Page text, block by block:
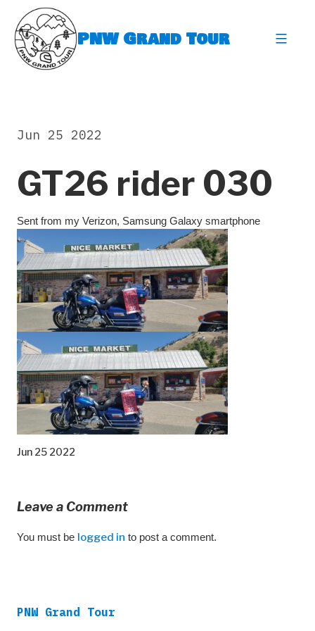
content
PNW Grand Tour
GT26 rider 030
Jun 25 2022
Sent from my Verizon, Samsung Galaxy smartphone
Jun 25 2022
Leave a Comment
You must be logged in to post a comment.
PNW Grand Tour